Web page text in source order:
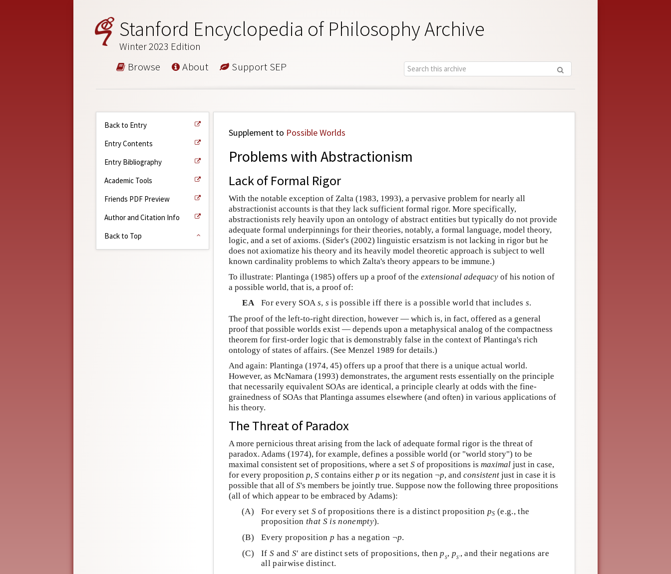
Stanford Encyclopedia of Philosophy Archive
Winter 2023 Edition
Browse About Support SEP
Back to Entry
Entry Contents
Entry Bibliography
Academic Tools
Friends PDF Preview
Author and Citation Info
Back to Top
Supplement to Possible Worlds
Problems with Abstractionism
Lack of Formal Rigor
With the notable exception of Zalta (1983, 1993), a pervasive problem for nearly all
abstractionist accounts is that they lack sufficient formal rigor. More specifically,
abstractionists rely heavily upon an ontology of abstract entities but typically do not provide
adequate formal underpinnings for their theories, notably, a formal language, model theory,
logic, and a set of axioms. (Sider's (2002) linguistic ersatzism is not lacking in rigor but he
does not axiomatize his theory and its heavily model theoretic approach is subject to well
known cardinality problems to which Zalta's theory appears to be immune.)
To illustrate: Plantinga (1985) offers up a proof of the extensional adequacy of his notion of
a possible world, that is, a proof of:
EA
For every SOA s, s is possible iff there is a possible world that includes s.
The proof of the left-to-right direction, however — which is, in fact, offered as a general
proof that possible worlds exist — depends upon a metaphysical analog of the compactness
theorem for first-order logic that is demonstrably false in the context of Plantinga's rich
ontology of states of affairs. (See Menzel 1989 for details.)
And again: Plantinga (1974, 45) offers up a proof that there is a unique actual world.
However, as McNamara (1993) demonstrates, the argument rests essentially on the principle
that necessarily equivalent SOAs are identical, a principle clearly at odds with the fine-
grainedness of SOAs that Plantinga assumes elsewhere (and often) in various applications of
his theory.
The Threat of Paradox
A more pernicious threat arising from the lack of adequate formal rigor is the threat of
paradox. Adams (1974), for example, defines a possible world (or "world story") to be
maximal consistent set of propositions, where a set S of propositions is maximal just in case,
for every proposition p, S contains either p or its negation ¬p, and consistent just in case it is
possible that all of S's members be jointly true. Suppose now the following three propositions
(all of which appear to be embraced by Adams):
(A)
For every set Sof propositions there is a distinct propositionpS (e.g., the
proposition that S is nonempty).
(B)
Every proposition p has a negation ¬p.
(C)
If S and S′ are distinct sets of propositions, thenp S, pS′ , and their negations are
all pairwise distinct.